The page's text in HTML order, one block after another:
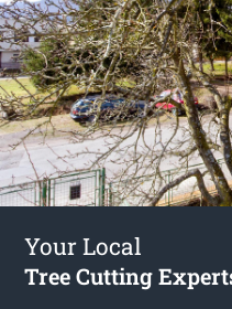
Your Local
Tree Cutting